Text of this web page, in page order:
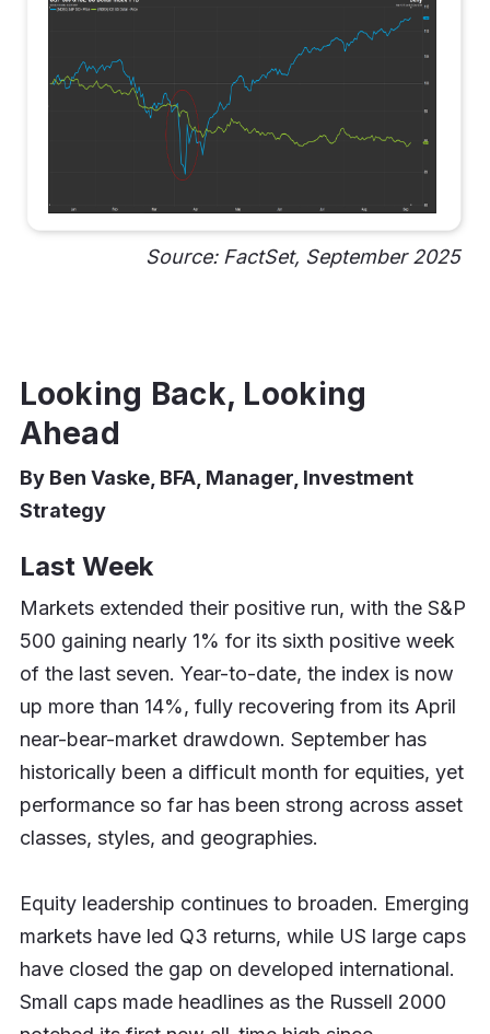
Source: FactSet, September 2025
Looking Back, Looking
Ahead
By Ben Vaske, BFA, Manager, Investment
Strategy
Last Week
Markets extended their positive run, with the S&P
500 gaining nearly 1% for its sixth positive week
of the last seven. Year-to-date, the index is now
up more than 14%, fully recovering from its April
near-bear-market drawdown. September has
historically been a difficult month for equities, yet
performance so far has been strong across asset
classes, styles, and geographies.
Equity leadership continues to broaden. Emerging
markets have led Q3 returns, while US large caps
have closed the gap on developed international.
Small caps made headlines as the Russell 2000